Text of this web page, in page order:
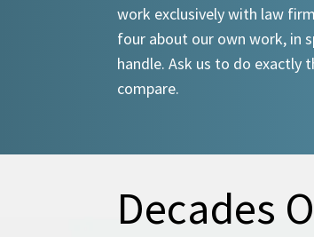
work exclusively with law
four about our own work, in
handle. Ask us to do exactly
compare.
Decades